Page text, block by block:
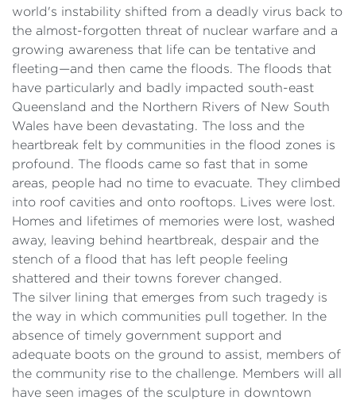
world's instability shifted from a deadly virus back to
the almost-forgotten threat of nuclear warfare and a
growing awareness that life can be tentative and
fleeting—and then came the floods. The floods that
have particularly and badly impacted south-east
Queensland and the Northern Rivers of New South
Wales have been devastating. The loss and the
heartbreak felt by communities in the flood zones is
profound. The floods came so fast that in some
areas, people had no time to evacuate. They climbed
into roof cavities and onto rooftops. Lives were lost.
Homes and lifetimes of memories were lost, washed
away, leaving behind heartbreak, despair and the
stench of a flood that has left people feeling
shattered and their towns forever changed.
The silver lining that emerges from such tragedy is
the way in which communities pull together. In the
absence of timely government support and
adequate boots on the ground to assist, members of
the community rise to the challenge. Members will all
have seen images of the sculpture in downtown